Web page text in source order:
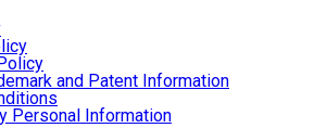
and Patent Information
Personal Information